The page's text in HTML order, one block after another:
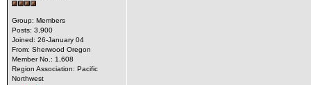
Group: Members
Posts: 3,900
Joined: 26-January 04
From: Sherwood Oregon
Member No.: 1,608
Region Association: Pacific
Northwest